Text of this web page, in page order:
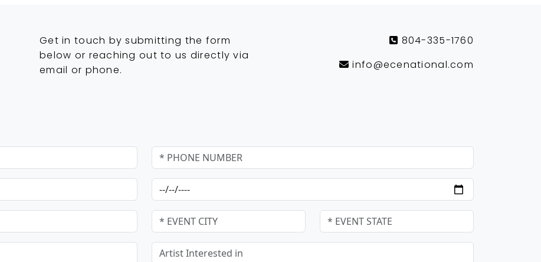
Get in touch by submitting the form
below or reaching out to us directly via
email or phone.
804-335-1760
info@ecenational.com